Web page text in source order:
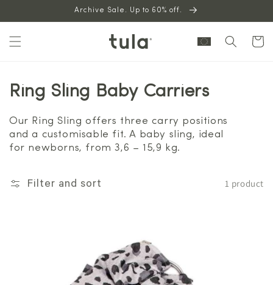
content
Archive Sale. Up to 60% off.
Cart
Ring Sling Baby Carriers
Our Ring Sling offers three carry positions
and a customisable fit. A baby sling, ideal
for newborns, from 3,6 – 15,9 kg.
Filter and sort 1 product